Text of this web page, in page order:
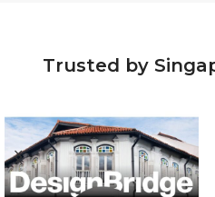
Trusted by